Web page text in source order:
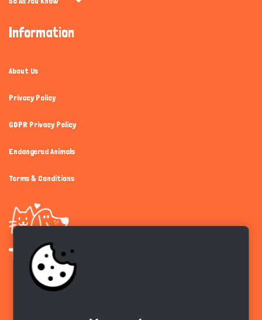
Information
About Us
Privacy Policy
GDPR Privacy Policy
Endangered Animals
Terms & Conditions